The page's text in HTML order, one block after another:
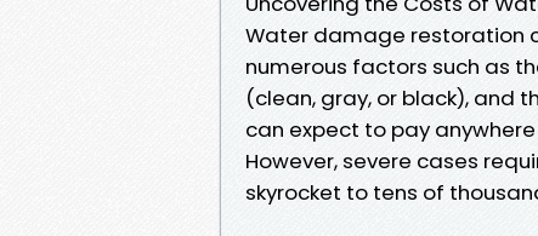
Water damage restoration
numerous factors such as
(clean, gray, or black), and
can expect to pay
However, severe cases
skyrocket to tens of